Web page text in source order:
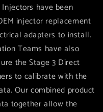
have been
injector replacement
adapters to install.
Teams have also
the Stage 3 Direct
to calibrate with the
Our combined product
together allow the